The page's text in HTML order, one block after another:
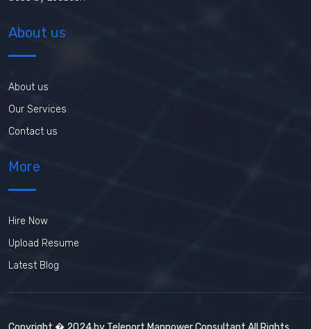
About us
About us
Our Services
Contact us
More
Hire Now
Upload Resume
Latest Blog